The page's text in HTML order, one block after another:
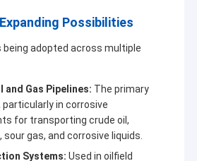
Possibilities
being adopted across multiple
and Gas Pipelines: The primary
particularly in corrosive
for transporting crude oil,
sour gas, and corrosive liquids.
Systems: Used in oilfield